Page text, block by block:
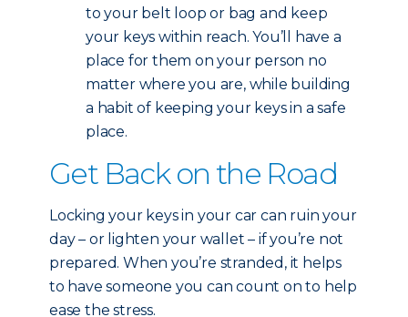
to your belt loop or bag and keep
your keys within reach. You’ll have a
place for them on your person no
matter where you are, while building
a habit of keeping your keys in a safe
place.
Get Back on the Road
Locking your keys in your car can ruin your
day – or lighten your wallet – if you’re not
prepared. When you’re stranded, it helps
to have someone you can count on to help
ease the stress.